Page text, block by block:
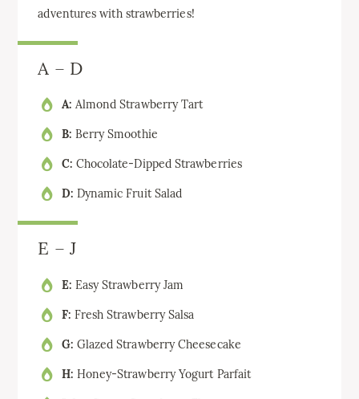
adventures with strawberries!
A – D
A: Almond Strawberry Tart
B: Berry Smoothie
C: Chocolate-Dipped Strawberries
D: Dynamic Fruit Salad
E – J
E: Easy Strawberry Jam
F: Fresh Strawberry Salsa
G: Glazed Strawberry Cheesecake
H: Honey-Strawberry Yogurt Parfait